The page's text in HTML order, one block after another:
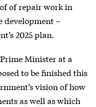
of repair work in
development –
2025 plan.
Minister at a
to be finished this
vision of how
as well as which